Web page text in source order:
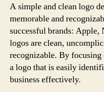
A simple and clean logo
memorable and
successful brands:
logos are clean,
recognizable. By
a logo that is easily
business effectively.